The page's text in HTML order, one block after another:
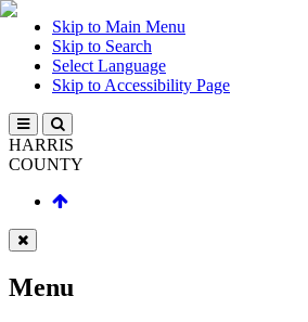
Skip to Main Menu
Skip to Search
Select Language
Skip to Accessibility Page
HARRIS
COUNTY
Menu